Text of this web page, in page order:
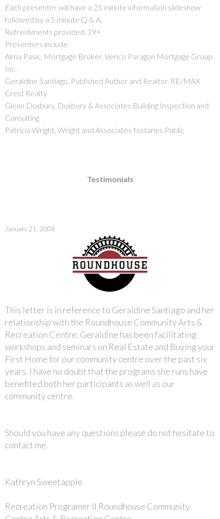
Each presenter will have a 25 minute information slideshow
followed by a 5 minute Q & A.
Refreshments provided. 19+
Presenters include:
Alma Pasic, Mortgage Broker, Verico Paragon Mortgage Group
Inc.
Geraldine Santiago, Published Author and Realtor, RE/MAX
Crest Realty
Glenn Duxbury, Duxbury & Associates Building Inspection and
Consulting
Patricia Wright, Wright and Associates Notaries Public
Testimonials
January 21, 2008
This letter is in reference to Geraldine Santiago and her
relationship with the Roundhouse Community Arts &
Recreation Centre. Geraldine has been facilitating
workshops and seminars on Real Estate and Buying your
First Home for our community centre over the past six
years. I have no doubt that the programs she runs have
benefited both her participants as well as our
community centre.
Should you have any questions please do not hesitate to
contact me.
Kathryn Sweetapple
Recreation Programer II Roundhouse Community